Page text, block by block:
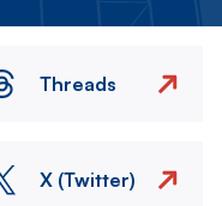
Threads
X (Twitter)